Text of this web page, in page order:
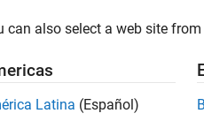
can also select a web site
Latina (Español)